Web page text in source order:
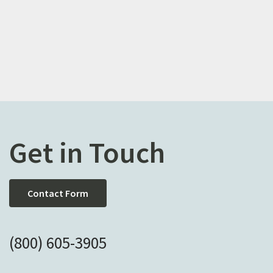
Get in Touch
Contact Form
(800) 605-3905